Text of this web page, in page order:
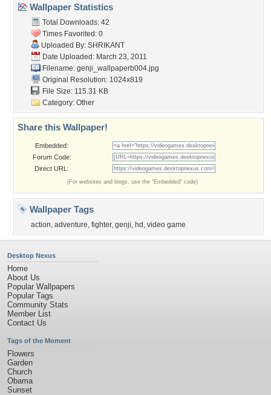
Wallpaper Statistics
Total Downloads: 42
Times Favorited: 0
Uploaded By: SHRIKANT
Date Uploaded: March 23, 2011
Filename: genji_wallpaperb004.jpg
Original Resolution: 1024x819
File Size: 115.31 KB
Category: Other
Share this Wallpaper!
Embedded:
Forum Code:
Direct URL:
(For websites and blogs, use the "Embedded" code)
Wallpaper Tags
action, adventure, fighter, genji, hd , video game
Desktop Nexus
Home
About Us
Popular Wallpapers
Popular Tags
Community Stats
Member List
Contact Us
Tags of the Moment
Flowers
Garden
Church
Obama
Sunset